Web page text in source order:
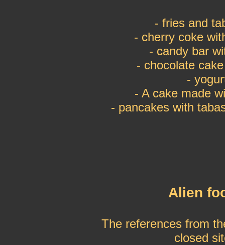
- fries and
- cherry coke
- candy bar
- chocolate
-
- A cake made
- pancakes with
Alien
The references from
closed